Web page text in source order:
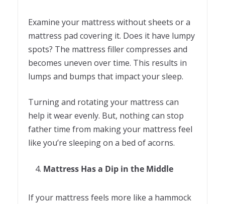
Examine your mattress without sheets or a
mattress pad covering it. Does it have lumpy
spots? The mattress filler compresses and
becomes uneven over time. This results in
lumps and bumps that impact your sleep.
Turning and rotating your mattress can
help it wear evenly. But, nothing can stop
father time from making your mattress feel
like you’re sleeping on a bed of acorns.
Mattress Has a Dip in the Middle
If your mattress feels more like a hammock